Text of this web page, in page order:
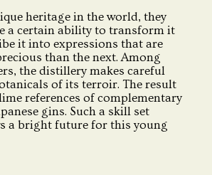
heritage in the world, they
a certain ability to transform it
it into expressions that are
than the next. Among
the distillery makes careful
of its terroir. The result
references of complementary
gins. Such a skill set
a bright future for this young